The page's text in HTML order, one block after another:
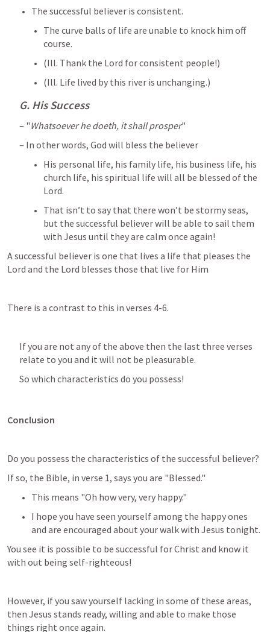
The successful believer is consistent.
The curve balls of life are unable to knock him off
course.
(Ill. Thank the Lord for consistent people!)
(Ill. Life lived by this river is unchanging.)
G. His Success
– "Whatsoever he doeth, it shall prosper"
– In other words, God will bless the believer
His personal life, his family life, his business life, his
church life, his spiritual life will all be blessed of the
Lord.
That isn’t to say that there won’t be stormy seas,
but the successful believer will be able to sail them
with Jesus until they are calm once again!
A successful believer is one that lives a life that pleases the
Lord and the Lord blesses those that live for Him
There is a contrast to this in verses 4-6.
If you are not any of the above then the last three verses
relate to you and it will not be pleasurable.
So which characteristics do you possess!
Conclusion
Do you possess the characteristics of the successful believer?
If so, the Bible, in verse 1, says you are "Blessed."
This means "Oh how very, very happy."
I hope you have seen yourself among the happy ones
and are encouraged about your walk with Jesus tonight.
You see it is possible to be successful for Christ and know it
with out being self-righteous!
However, if you saw yourself lacking in some of these areas,
then Jesus stands ready, willing and able to make those
things right once again.